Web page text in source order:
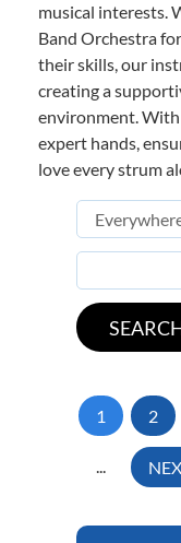
musical interests.
Band Orchestra
their skills, our
creating a
environment. With
expert hands,
love every strum
1 2
...